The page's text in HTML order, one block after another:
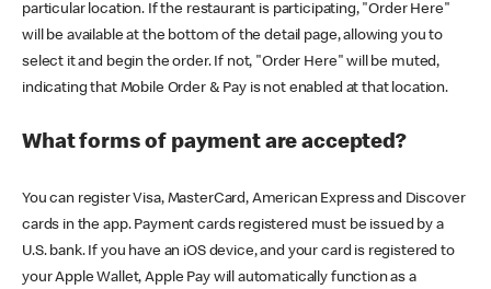
particular location. If the restaurant is participating, "Order Here"
will be available at the bottom of the detail page, allowing you to
select it and begin the order. If not, "Order Here" will be muted,
indicating that Mobile Order & Pay is not enabled at that location.
What forms of payment are accepted?
You can register Visa, MasterCard, American Express and Discover
cards in the app. Payment cards registered must be issued by a
U.S. bank. If you have an iOS device, and your card is registered to
your Apple Wallet, Apple Pay will automatically function as a